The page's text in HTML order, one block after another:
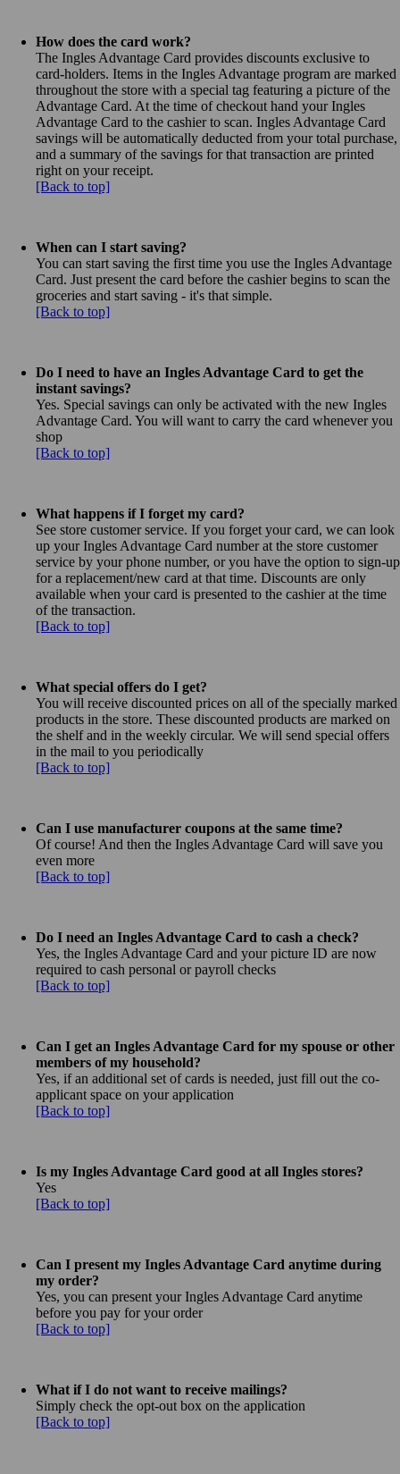
How does the card work?
The Ingles Advantage Card provides discounts exclusive to
card-holders. Items in the Ingles Advantage program are marked
throughout the store with a special tag featuring a picture of the
Advantage Card. At the time of checkout hand your Ingles
Advantage Card to the cashier to scan. Ingles Advantage Card
savings will be automatically deducted from your total purchase,
and a summary of the savings for that transaction are printed
right on your receipt.
[Back to top]
When can I start saving?
You can start saving the first time you use the Ingles Advantage
Card. Just present the card before the cashier begins to scan the
groceries and start saving - it's that simple.
[Back to top]
Do I need to have an Ingles Advantage Card to get the
instant savings?
Yes. Special savings can only be activated with the new Ingles
Advantage Card. You will want to carry the card whenever you
shop
[Back to top]
What happens if I forget my card?
See store customer service. If you forget your card, we can look
up your Ingles Advantage Card number at the store customer
service by your phone number, or you have the option to sign-up
for a replacement/new card at that time. Discounts are only
available when your card is presented to the cashier at the time
of the transaction.
[Back to top]
What special offers do I get?
You will receive discounted prices on all of the specially marked
products in the store. These discounted products are marked on
the shelf and in the weekly circular. We will send special offers
in the mail to you periodically
[Back to top]
Can I use manufacturer coupons at the same time?
Of course! And then the Ingles Advantage Card will save you
even more
[Back to top]
Do I need an Ingles Advantage Card to cash a check?
Yes, the Ingles Advantage Card and your picture ID are now
required to cash personal or payroll checks
[Back to top]
Can I get an Ingles Advantage Card for my spouse or other
members of my household?
Yes, if an additional set of cards is needed, just fill out the co-
applicant space on your application
[Back to top]
Is my Ingles Advantage Card good at all Ingles stores?
Yes
[Back to top]
Can I present my Ingles Advantage Card anytime during
my order?
Yes, you can present your Ingles Advantage Card anytime
before you pay for your order
[Back to top]
What if I do not want to receive mailings?
Simply check the opt-out box on the application
[Back to top]